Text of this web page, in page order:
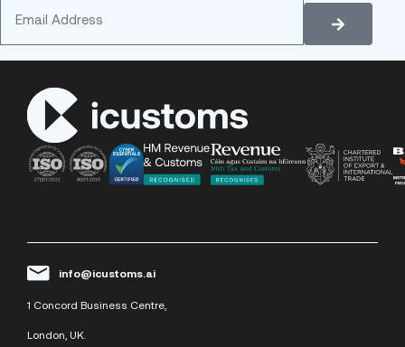
info@icustoms.ai
1 Concord Business Centre,
London, UK.